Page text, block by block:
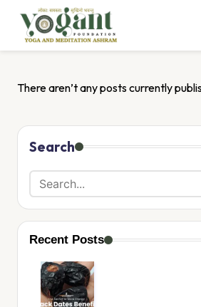
content
There aren’t any posts currently
Search
Recent Posts